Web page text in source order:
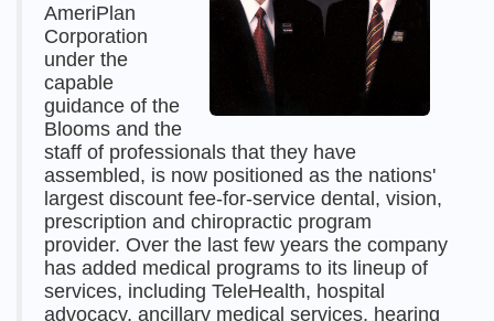
AmeriPlan
Corporation
under the
capable
guidance of the
Blooms and the
staff of professionals that they have
assembled, is now positioned as the nations'
largest discount fee-for-service dental, vision,
prescription and chiropractic program
provider. Over the last few years the company
has added medical programs to its lineup of
services, including TeleHealth, hospital
advocacy, ancillary medical services, hearing